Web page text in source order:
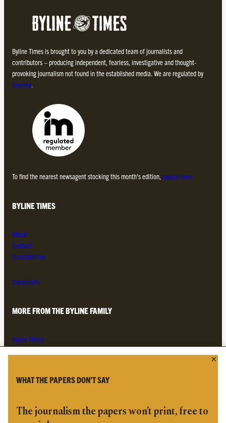
Byline Times is brought to you by a dedicated team of journalists and
contributors – producing independent, fearless, investigative and thought-
provoking journalism not found in the established media. We are regulated by
Impress.
To find the nearest newsagent stocking this month’s edition, search here.
BYLINE TIMES
About
Contact
Subscriptions
Complaints
MORE FROM THE BYLINE FAMILY
Byline Times
Byline Books
WHAT THE PAPERS DON’T SAY
The journalism the papers won’t print, free to